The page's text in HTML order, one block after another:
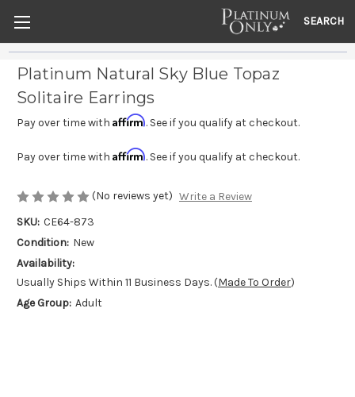
SEARCH
Platinum Natural Sky Blue Topaz
Solitaire Earrings
Pay over time with Affirm. See if you qualify at checkout.
Pay over time with Affirm. See if you qualify at checkout.
(No reviews yet) Write a Review
SKU: CE64-873
Condition: New
Availability:
Usually Ships Within 11 Business Days. (Made To Order)
Age Group: Adult